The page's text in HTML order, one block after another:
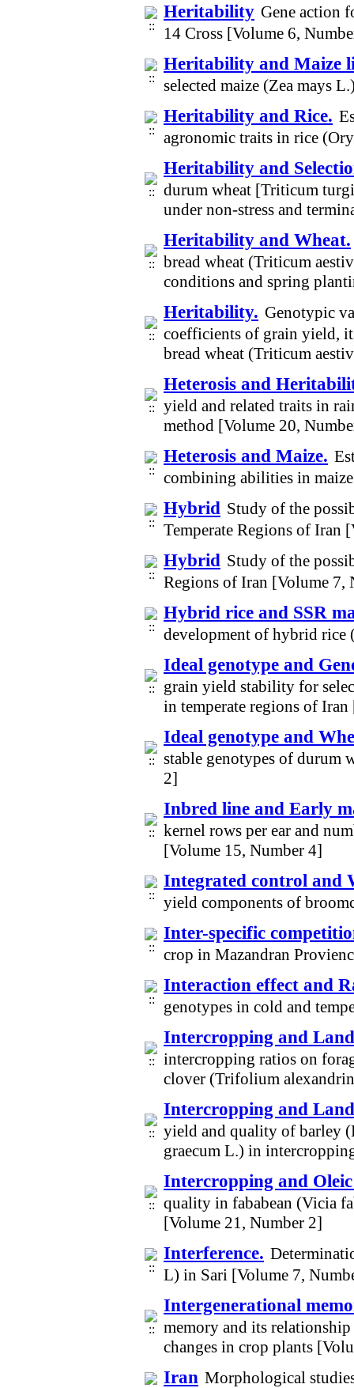
Heritability Gene action
14 Cross [Volume 6,
Heritability and Maize
selected maize (Zea mays
Heritability and Rice.
agronomic traits in rice
Heritability and
durum wheat [Triticum
under non-stress and
Heritability and Wheat.
bread wheat (Triticum
conditions and spring
Heritability. Genotypic
coefficients of grain yield,
bread wheat (Triticum
Heterosis and
yield and related traits in
method [Volume 20,
Heterosis and Maize.
combining abilities in
Hybrid Study of the
Temperate Regions of Iran
Hybrid Study of the
Regions of Iran [Volume 7,
Hybrid rice and SSR
development of hybrid rice
Ideal genotype and
grain yield stability for
in temperate regions of
Ideal genotype and
stable genotypes of durum
2]
Inbred line and Early
kernel rows per ear and
[Volume 15, Number 4]
Integrated control and
yield components of
Inter-specific
crop in Mazandran
Interaction effect and
genotypes in cold and
Intercropping and
intercropping ratios on
clover (Trifolium
Intercropping and
yield and quality of barley
graecum L.) in
Intercropping and
quality in fababean (Vicia
[Volume 21, Number 2]
Interference.
L) in Sari [Volume 7,
Intergenerational
memory and its
changes in crop plants
Iran Morphological